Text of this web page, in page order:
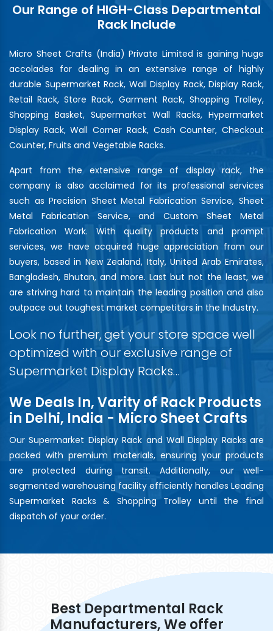
Our Range of HIGH-Class Departmental
Rack Include
Micro Sheet Crafts (India) Private Limited is gaining huge
accolades for dealing in an extensive range of highly
durable Supermarket Rack, Wall Display Rack, Display Rack,
Retail Rack, Store Rack, Garment Rack, Shopping Trolley,
Shopping Basket, Supermarket Wall Racks, Hypermarket
Display Rack, Wall Corner Rack, Cash Counter, Checkout
Counter, Fruits and Vegetable Racks.
Apart from the extensive range of display rack, the
company is also acclaimed for its professional services
such as Precision Sheet Metal Fabrication Service, Sheet
Metal Fabrication Service, and Custom Sheet Metal
Fabrication Work. With quality products and prompt
services, we have acquired huge appreciation from our
buyers, based in New Zealand, Italy, United Arab Emirates,
Bangladesh, Bhutan, and more. Last but not the least, we
are striving hard to maintain the leading position and also
outpace out toughest market competitors in the Industry.
Look no further, get your store space well
optimized with our exclusive range of
Supermarket Display Racks…
We Deals In, Varity of Rack Products
in Delhi, India - Micro Sheet Crafts
Our Supermarket Display Rack and Wall Display Racks are
packed with premium materials, ensuring your products
are protected during transit. Additionally, our well-
segmented warehousing facility efficiently handles Leading
Supermarket Racks & Shopping Trolley until the final
dispatch of your order.
Best Departmental Rack
Manufacturers, We offer